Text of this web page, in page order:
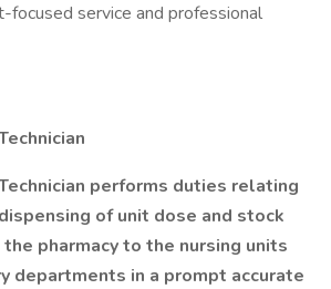
focused service and professional
performs duties relating
of unit dose and stock
pharmacy to the nursing units
departments in a prompt accurate